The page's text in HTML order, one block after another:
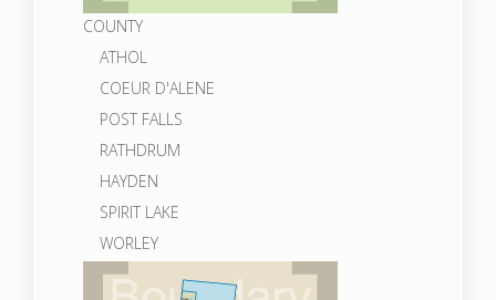
COUNTY
ATHOL
COEUR D'ALENE
POST FALLS
RATHDRUM
HAYDEN
SPIRIT LAKE
WORLEY